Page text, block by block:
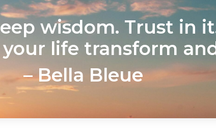
wisdom. Trust in
life transform
– Bella Bleue